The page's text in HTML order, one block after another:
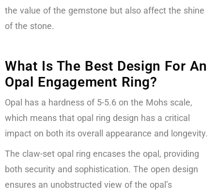
the value of the gemstone but also affect the shine
of the stone.
What Is The Best Design For An
Opal Engagement Ring?
Opal has a hardness of 5-5.6 on the Mohs scale,
which means that opal ring design has a critical
impact on both its overall appearance and longevity.
The claw-set opal ring encases the opal, providing
both security and sophistication. The open design
ensures an unobstructed view of the opal’s